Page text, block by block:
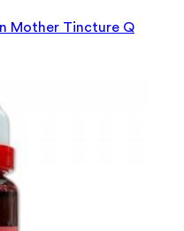
Mother Tincture Q